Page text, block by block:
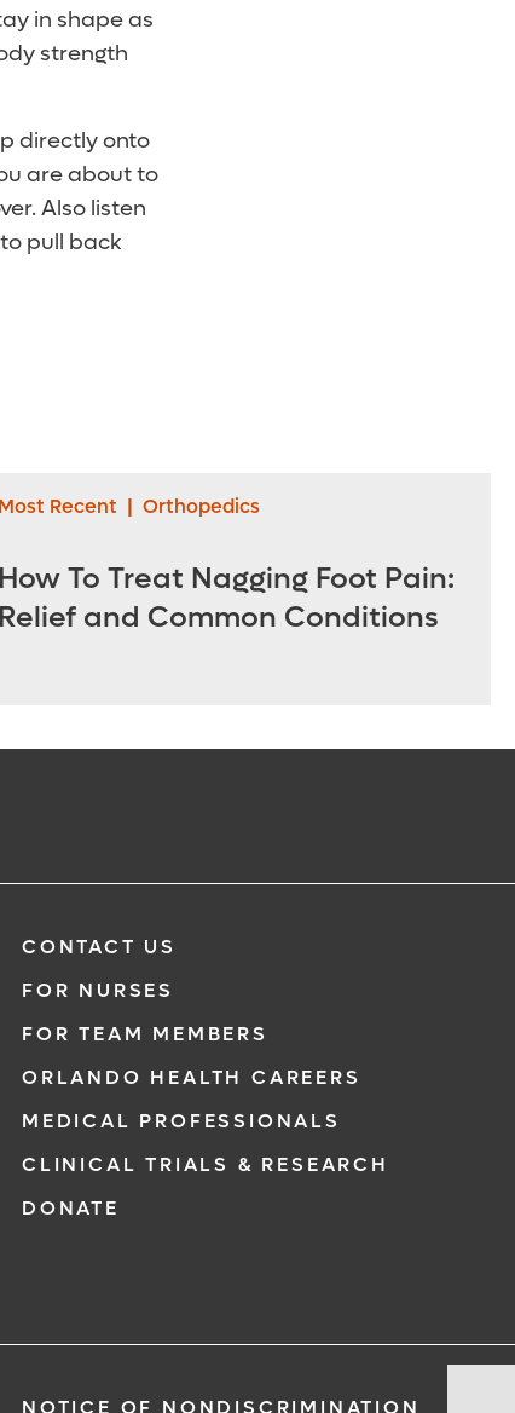
in shape as
strength
directly onto
are about to
Also listen
pull back
Most Recent | Orthopedics
How To Treat Nagging Foot Pain:
Relief and Common Conditions
CONTACT US
FOR NURSES
FOR TEAM MEMBERS
ORLANDO HEALTH CAREERS
MEDICAL PROFESSIONALS
CLINICAL TRIALS & RESEARCH
DONATE
NOTICE OF NONDISCRIMINATION